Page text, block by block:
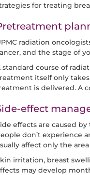
for treating
radiation
and the stage of
standard course of
itself only
is delivered. A
effect
effects are caused
don’t experience
affect only the
irritation, breast
may develop